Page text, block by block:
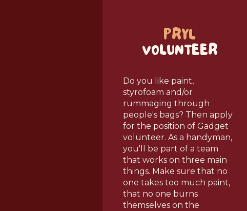
PRYL
VOLUNTEER
Do you like paint,
styrofoam and/or
rummaging through
people's bags? Then apply
for the position of Gadget
volunteer. As a handyman,
you'll be part of a team
that works on three main
things. Make sure that no
one takes too much paint,
that no one burns
themselves on the